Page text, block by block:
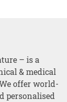
– is a
& medical
offer world-
personalised